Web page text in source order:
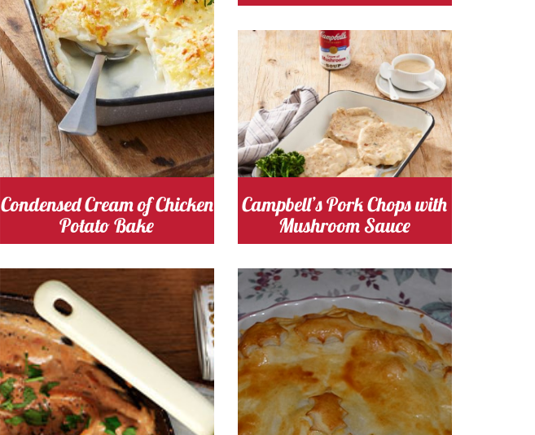
chicken Cost
Condensed Cream of Chicken
Potato Bake
Cooking Time 20
Minutes
Serves
4
mushroom Cost
Campbell’s Pork Chops with
Mushroom Sauce
Cooking Time 30
2
Cooking Time 30
Serves
5